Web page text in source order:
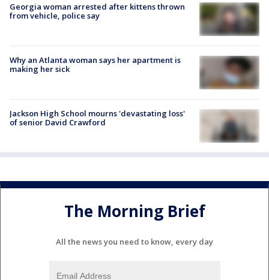
Georgia woman arrested after kittens thrown
from vehicle, police say
Why an Atlanta woman says her apartment is
making her sick
Jackson High School mourns 'devastating loss'
of senior David Crawford
The Morning Brief
All the news you need to know, every day